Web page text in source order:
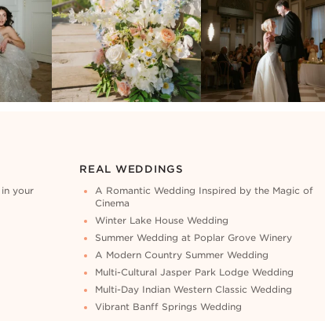
your
REAL WEDDINGS
A Romantic Wedding Inspired by the Magic of
Cinema
Winter Lake House Wedding
Summer Wedding at Poplar Grove Winery
A Modern Country Summer Wedding
Multi-Cultural Jasper Park Lodge Wedding
Multi-Day Indian Western Classic Wedding
Vibrant Banff Springs Wedding